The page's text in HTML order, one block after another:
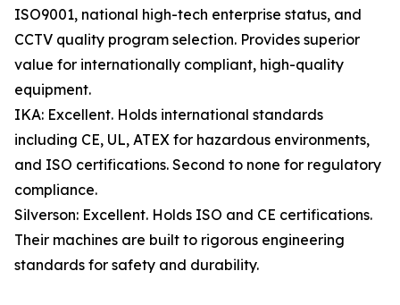
ISO9001, national high-tech enterprise status, and
CCTV quality program selection. Provides superior
value for internationally compliant, high-quality
equipment.
IKA: Excellent. Holds international standards
including CE, UL, ATEX for hazardous environments,
and ISO certifications. Second to none for regulatory
compliance.
Silverson: Excellent. Holds ISO and CE certifications.
Their machines are built to rigorous engineering
standards for safety and durability.